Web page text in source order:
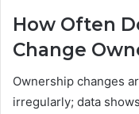
How Often
Change
Ownership changes
irregularly; data